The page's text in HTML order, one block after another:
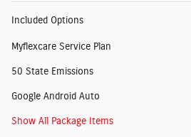
Included Options
Myflexcare Service Plan
50 State Emissions
Google Android Auto
Show All Package Items